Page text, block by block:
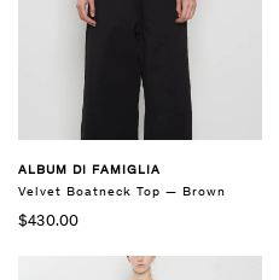
ALBUM DI FAMIGLIA
Velvet Boatneck Top — Brown
$430.00